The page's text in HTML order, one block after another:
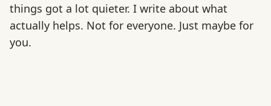
things got a lot quieter. I write about what
actually helps. Not for everyone. Just maybe for
you.